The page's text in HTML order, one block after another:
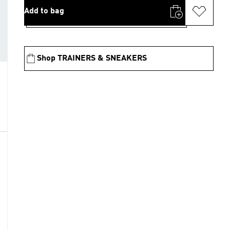
Add to bag
Shop TRAINERS & SNEAKERS